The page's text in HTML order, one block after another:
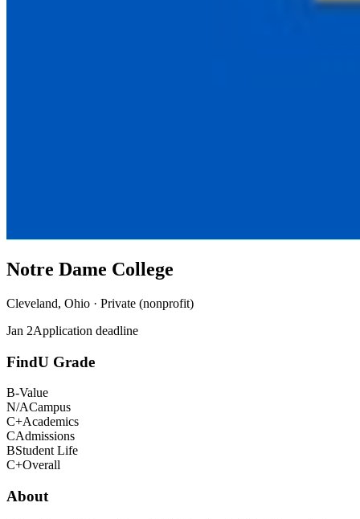
Notre Dame College
Cleveland, Ohio · Private (nonprofit)
Jan 2Application deadline
FindU Grade
B-Value
N/ACampus
C+Academics
CAdmissions
BStudent Life
C+Overall
About